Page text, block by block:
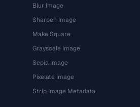
Blur Image
Sharpen Image
Make Square
Grayscale Image
Sepia Image
Pixelate Image
Strip Image Metadata